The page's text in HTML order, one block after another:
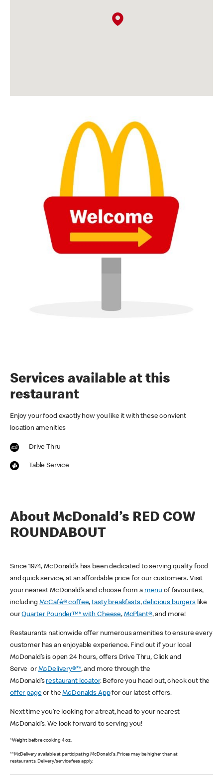
Services available at this
restaurant
Enjoy your food exactly how you like it with these convient
location amenities
Drive Thru
Table Service
About McDonald’s RED COW
ROUNDABOUT
Since 1974, McDonald’s has been dedicated to serving quality food
and quick service, at an affordable price for our customers. Visit
your nearest McDonald’s and choose from a menu of favourites,
including McCafé® coffee,tasty breakfasts,delicious burgerslike
ourQuarter Pounder™* with Cheese, McPlant®, and more!
Restaurants nationwide offer numerous amenities to ensure every
customer has an enjoyable experience. Find out if your local
McDonald’s is open 24 hours, offers Drive Thru, Click and
Serve or McDelivery®**, and more through the
McDonald’s restaurant locator. Before you head out, check out the
offer pageor theMcDonalds Appfor our latest offers.
Next time you’re looking for a treat, head to your nearest
McDonald’s. We look forward to serving you!
*Weight before cooking 4 oz.
**McDelivery available at participating McDonald's. Prices may be higher than at
restaurants. Delivery/service fees apply.